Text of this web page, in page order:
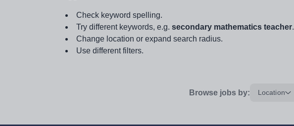
Check keyword spelling.
Try different keywords, e.g. secondary mathematics teacher.
Change location or expand search radius.
Use different filters.
Browse jobs by: Location